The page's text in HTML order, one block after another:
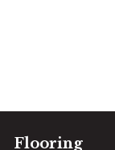
Flooring